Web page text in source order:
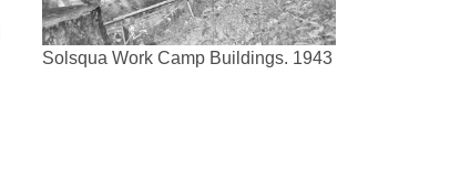
Solsqua Work Camp Buildings. 1943